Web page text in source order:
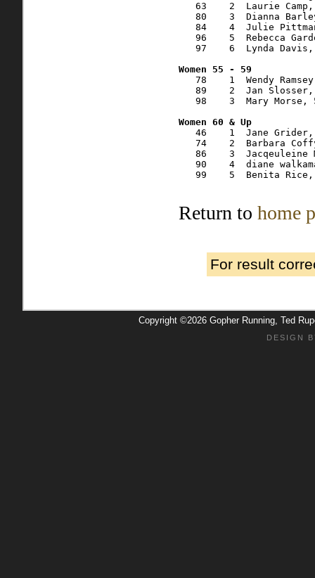
63    2  Laurie
80    3  Dianna
84    4  Julie
96    5  Rebecca
97    6  Lynda
78    1  Wendy
89    2  Jan
98    3  Mary Morse,
Women 60 & Up
46    1  Jane
74    2  Barbara
86    3  Jacqeuleine
90    4  diane
99    5  Benita
Return to home
For result
Copyright ©2026 Gopher Running, Ted
DESIGN